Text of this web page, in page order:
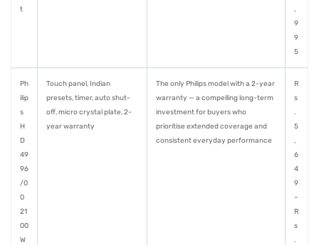
t
,
9
9
5
Ph
ilip
s
H
D
49
96
/0
0
21
00
W
Touch panel, Indian
presets, timer, auto shut-
off, micro crystal plate, 2-
year warranty
The only Philips model with a 2-year
warranty — a compelling long-term
investment for buyers who
prioritise extended coverage and
consistent everyday performance
R
s
.
5
,
6
4
9
–
R
s
.